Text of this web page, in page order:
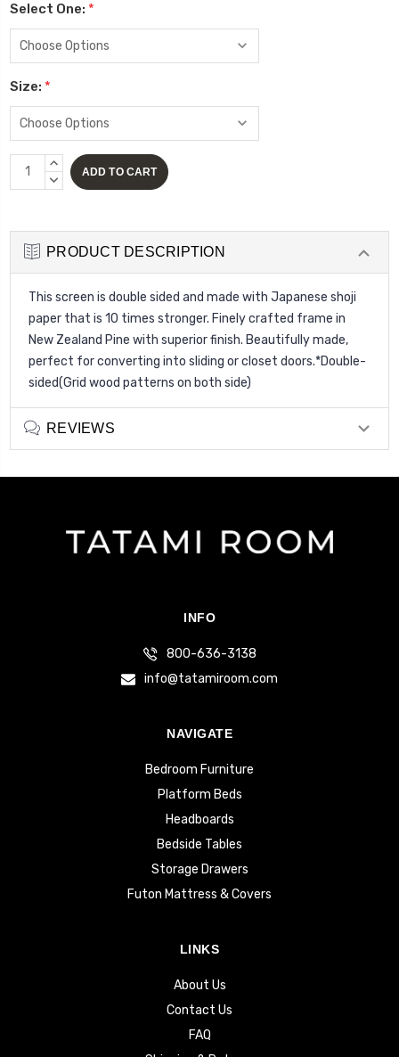
Select One: *
Size: *
Current
Stock:
INCREASE
QUANTITY:
DECREASE
PRODUCT DESCRIPTION
This screen is double sided and made with Japanese shoji
paper that is 10 times stronger. Finely crafted frame in
New Zealand Pine with superior finish. Beautifully made,
perfect for converting into sliding or closet doors.*Double-
sided(Grid wood patterns on both side)
REVIEWS
INFO
800-636-3138
info@tatamiroom.com
NAVIGATE
Bedroom Furniture
Platform Beds
Headboards
Bedside Tables
Storage Drawers
Futon Mattress & Covers
LINKS
About Us
Contact Us
FAQ